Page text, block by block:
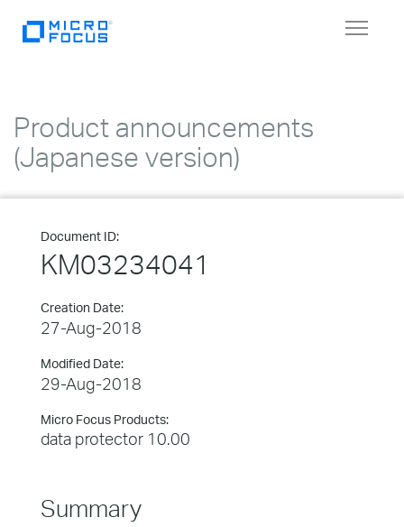
Toggle
Product announcements
(Japanese version)
Document ID:
KM03234041
Creation Date:
27-Aug-2018
Modified Date:
29-Aug-2018
Micro Focus Products:
data protector 10.00
Summary